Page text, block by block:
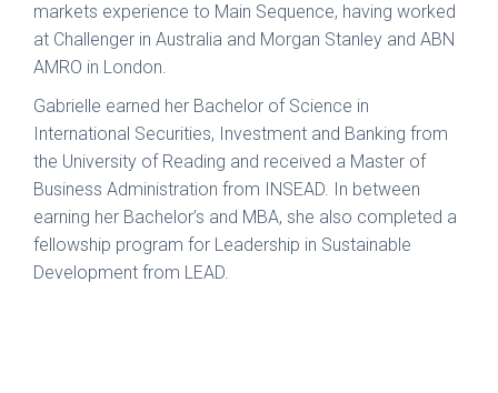
markets experience to Main Sequence, having worked
at Challenger in Australia and Morgan Stanley and ABN
AMRO in London.
Gabrielle earned her Bachelor of Science in
International Securities, Investment and Banking from
the University of Reading and received a Master of
Business Administration from INSEAD. In between
earning her Bachelor’s and MBA, she also completed a
fellowship program for Leadership in Sustainable
Development from LEAD.